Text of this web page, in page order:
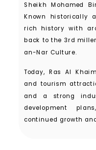
Sheikh Mohamed
Known historically
rich history with
back to the 3rd
an-Nar Culture.
Today, Ras Al
and tourism
and a strong
development
continued growth